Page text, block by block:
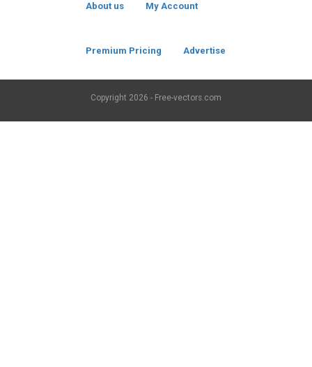
About us My Account
Premium Pricing Advertise
Copyright 2026 - Free-vectors.com